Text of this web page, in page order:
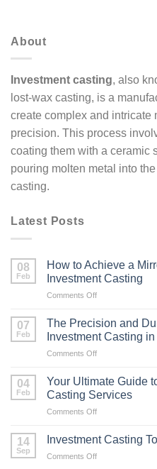
About
Investment casting, also
lost-wax casting, is a
create complex and intricate
precision. This process
coating them with a ceramic
pouring molten metal into
casting.
Latest Posts
08
Feb
How to Achieve a
Investment Casting
Comments Offon
to
Achieve
a
Mirror
on
Stainless
07
Feb
The Precision and
Investment Casting
Comments Offon
Precision
Durability
of
Steel
04
Feb
Your Ultimate Guide
Casting Services
Comments Offon
Ultimate
14
Sep
Investment Casting
Comments Offon